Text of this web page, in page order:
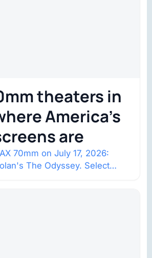
theaters in
America’s
are
70mm on July 17, 2026:
The Odyssey. Select